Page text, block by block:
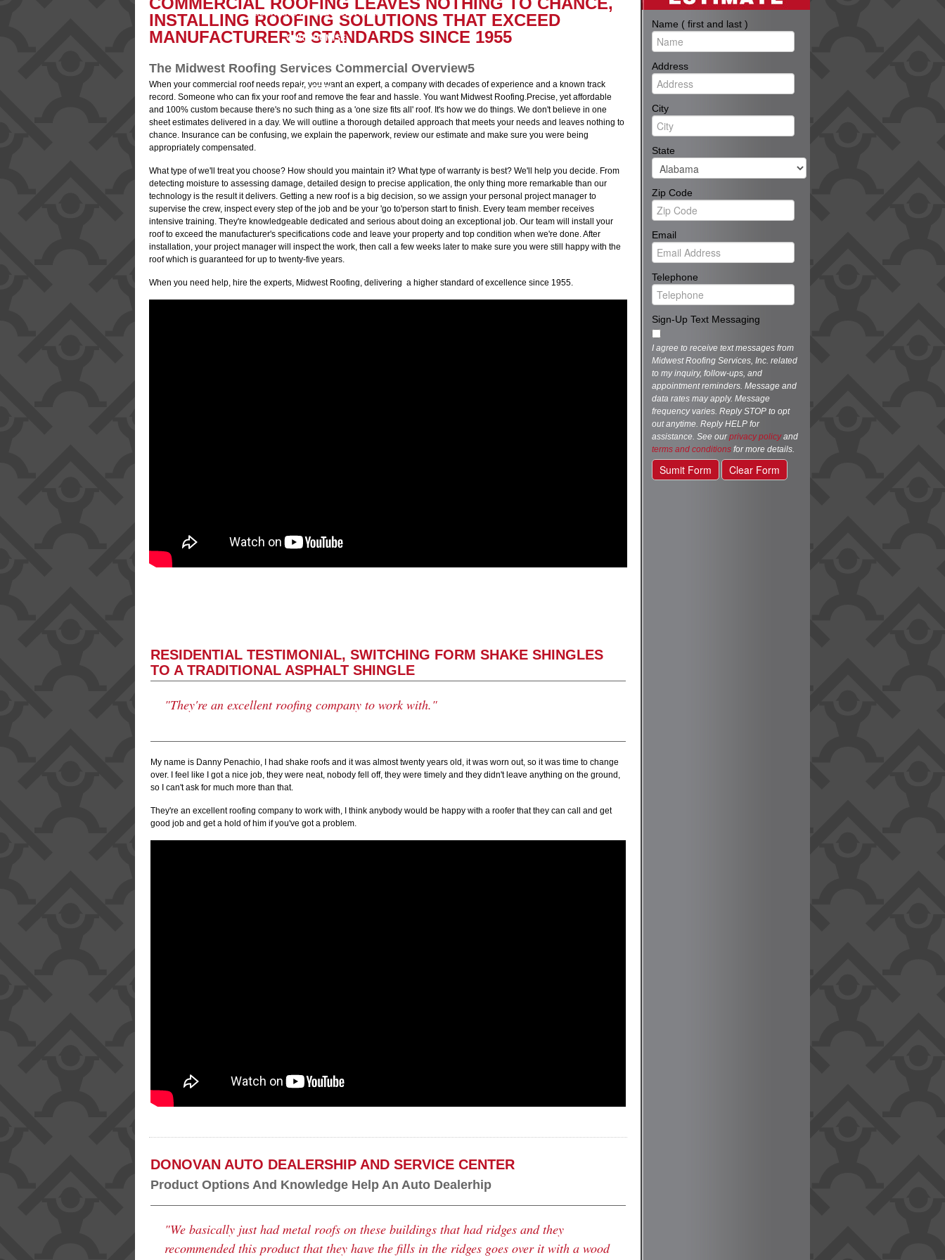
LICENSING AND CREDENTIALS
OUR PROMISE
EMPLOYMENT
SAFETY
BLOG
INSTALLING ROOFING SOLUTIONS THAT EXCEED
MANUFACTURER'S STANDARDS SINCE 1955
The Midwest Roofing Services Commercial Overview5
When your commercial roof needs repair, you want an expert, a company with decades of experience and a known track
record. Someone who can fix your roof and remove the fear and hassle. You want Midwest Roofing.Precise, yet affordable
and 100% custom because there's no such thing as a 'one size fits all' roof. It's how we do things. We don't believe in one
sheet estimates delivered in a day. We will outline a thorough detailed approach that meets your needs and leaves nothing to
chance. Insurance can be confusing, we explain the paperwork, review our estimate and make sure you were being
appropriately compensated.
What type of we'll treat you choose? How should you maintain it? What type of warranty is best? We'll help you decide. From
detecting moisture to assessing damage, detailed design to precise application, the only thing more remarkable than our
technology is the result it delivers. Getting a new roof is a big decision, so we assign your personal project manager to
supervise the crew, inspect every step of the job and be your 'go to'person start to finish. Every team member receives
intensive training. They're knowledgeable dedicated and serious about doing an exceptional job. Our team will install your
roof to exceed the manufacturer's specifications code and leave your property and top condition when we're done. After
installation, your project manager will inspect the work, then call a few weeks later to make sure you were still happy with the
roof which is guaranteed for up to twenty-five years.
When you need help, hire the experts, Midwest Roofing, delivering a higher standard of excellence since 1955.
RESIDENTIAL TESTIMONIAL, SWITCHING FORM SHAKE SHINGLES
TO A TRADITIONAL ASPHALT SHINGLE
"They're an excellent roofing company to work with."
My name is Danny Penachio, I had shake roofs and it was almost twenty years old, it was worn out, so it was time to change
over. I feel like I got a nice job, they were neat, nobody fell off, they were timely and they didn't leave anything on the ground,
so I can't ask for much more than that.
They're an excellent roofing company to work with, I think anybody would be happy with a roofer that they can call and get
good job and get a hold of him if you've got a problem.
DONOVAN AUTO DEALERSHIP AND SERVICE CENTER
Product Options And Knowledge Help An Auto Dealerhip
"We basically just had metal roofs on these buildings that had ridges and they
recommended this product that they have the fills in the ridges goes over it with a wood
Name ( first and last )
Address
City
State
Zip Code
Email
Telephone
Sign-Up Text Messaging
I agree to receive text messages from
Midwest Roofing Services, Inc. related
to my inquiry, follow-ups, and
appointment reminders. Message and
data rates may apply. Message
frequency varies. Reply STOP to opt
out anytime. Reply HELP for
assistance. See ourprivacy policyand
terms and conditions for more details.
Sumit Form Clear Form